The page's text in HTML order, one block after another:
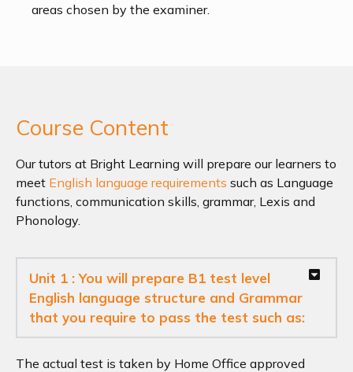
areas chosen by the examiner.
Course Content
Our tutors at Bright Learning will prepare our learners to
meet English language requirements such as Language
functions, communication skills, grammar, Lexis and
Phonology.
Unit 1 : You will prepare B1 test level
English language structure and Grammar
that you require to pass the test such as:
The actual test is taken by Home Office approved